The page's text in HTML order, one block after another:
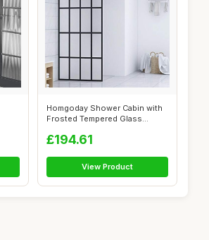
Homgoday Shower Cabin with
Frosted Tempered Glass
£194.61
View Product